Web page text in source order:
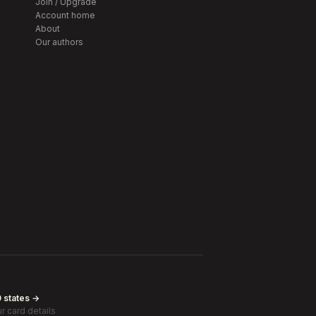
Account home
About
Our authors
states →
card details